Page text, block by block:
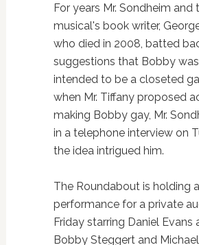
For years Mr. Sondheim and
musical's book writer,
who died in 2008, batted
suggestions that Bobby
intended to be a closeted
when Mr. Tiffany proposed
making Bobby gay, Mr.
in a telephone interview on
the idea intrigued him.
The Roundabout is holding a
performance for a private
Friday starring Daniel Evans
Bobby Steggert and Michael